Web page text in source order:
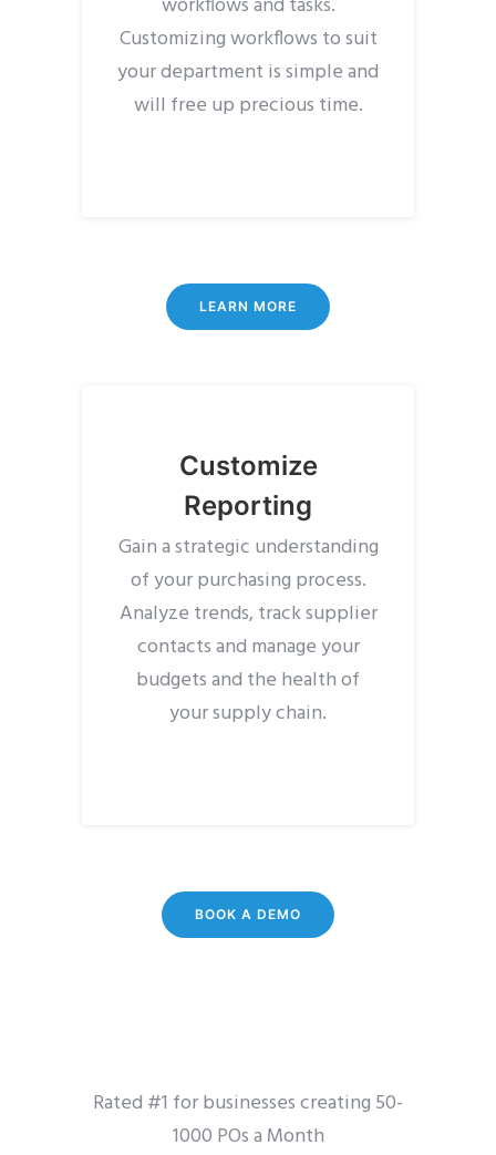
Customizing workflows to suit
your department is simple and
will free up precious time.
LEARN MORE
Customize
Reporting
Gain a strategic understanding
of your purchasing process.
Analyze trends, track supplier
contacts and manage your
budgets and the health of
your supply chain.
BOOK A DEMO
Rated #1 for businesses creating 50-
1000 POs a Month